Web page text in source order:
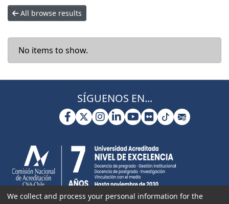
All browse results
No items to show.
SÍGUENOS EN...
We collect and process your personal information for the